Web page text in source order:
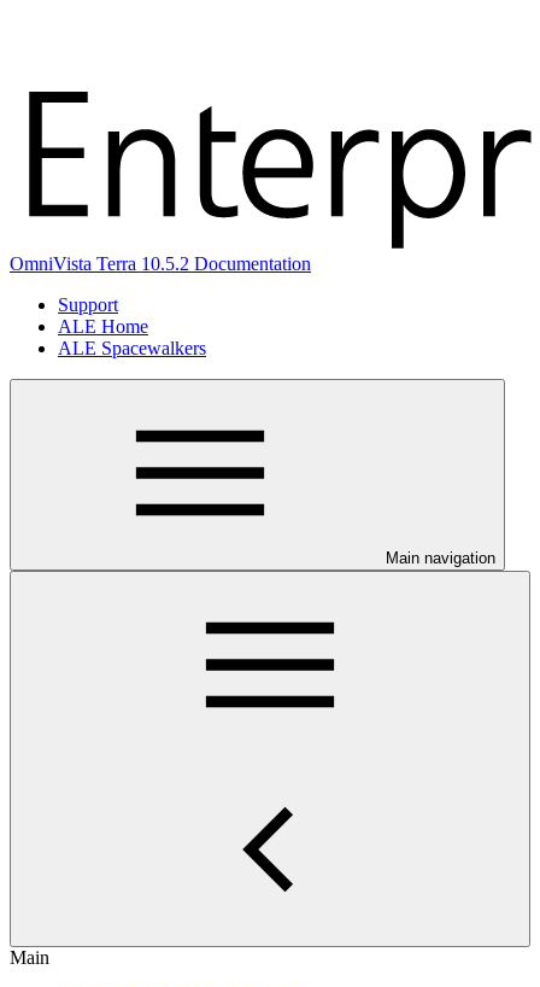
OmniVista Terra 10.5.2 Documentation
Support
ALE Home
ALE Spacewalkers
Main navigation
Main